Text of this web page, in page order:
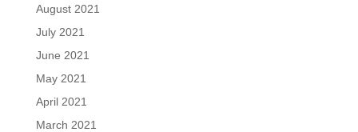
August 2021
July 2021
June 2021
May 2021
April 2021
March 2021